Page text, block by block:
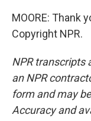
MOORE: Thank
Copyright NPR.
NPR transcripts
an NPR
form and may
Accuracy and